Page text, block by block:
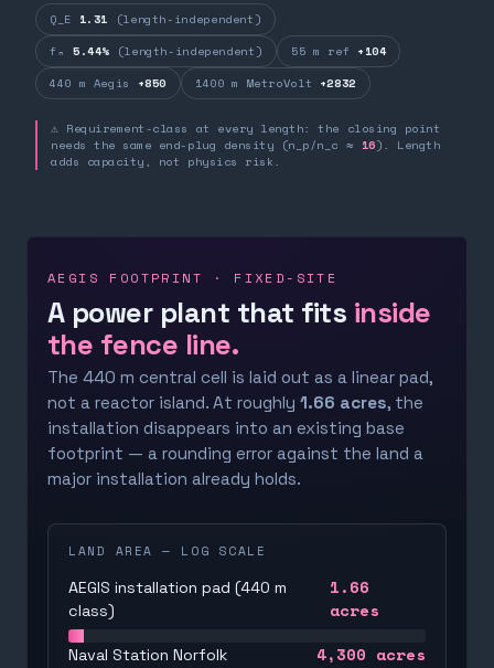
Q_E 1.31 (length-independent)
fₙ 5.44% (length-independent) 55 m ref +104
440 m Aegis +850 1400 m MetroVolt +2832
⚠ Requirement-class at every length: the closing point
needs the same end-plug density (n_p/n_c ≈ 16). Length
adds capacity, not physics risk.
AEGIS FOOTPRINT · FIXED-SITE
A power plant that fits inside
the fence line.
The 440 m central cell is laid out as a linear pad,
not a reactor island. At roughly 1.66 acres, the
installation disappears into an existing base
footprint — a rounding error against the land a
major installation already holds.
LAND AREA — LOG SCALE
AEGIS installation pad (440 m
class)
1.66
acres
Naval Station Norfolk 4,300 acres